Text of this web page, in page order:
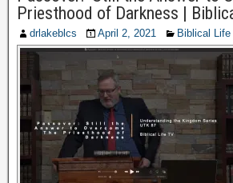
Priesthood of Darkness |
drlakeblcs April 2, 2021 Biblical